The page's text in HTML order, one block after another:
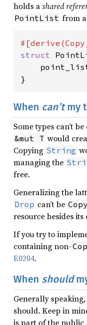
holds ashared
PointList from
struct
}
When can’tmy
Some types can’t
&mut T would
Copying String
managing the
free.
Generalizing the
Drop can’t be Copy
resource besides its
If you try to
containing non-
E0204.
When should
Generally
should. Keep in
is part of the public